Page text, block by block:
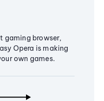
gaming browser,
Opera is making
own games.